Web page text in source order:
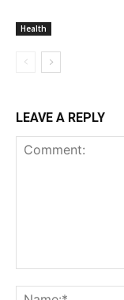
Health
LEAVE A REPLY